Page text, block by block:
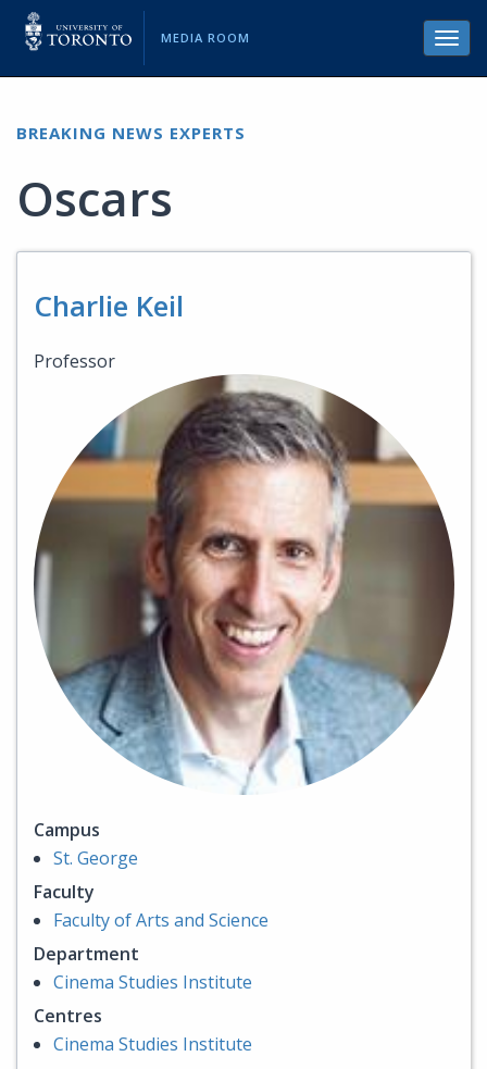
MEDIA ROOM
BREAKING NEWS EXPERTS
Oscars
Charlie Keil
Professor
Campus
St. George
Faculty
Faculty of Arts and Science
Department
Cinema Studies Institute
Centres
Cinema Studies Institute